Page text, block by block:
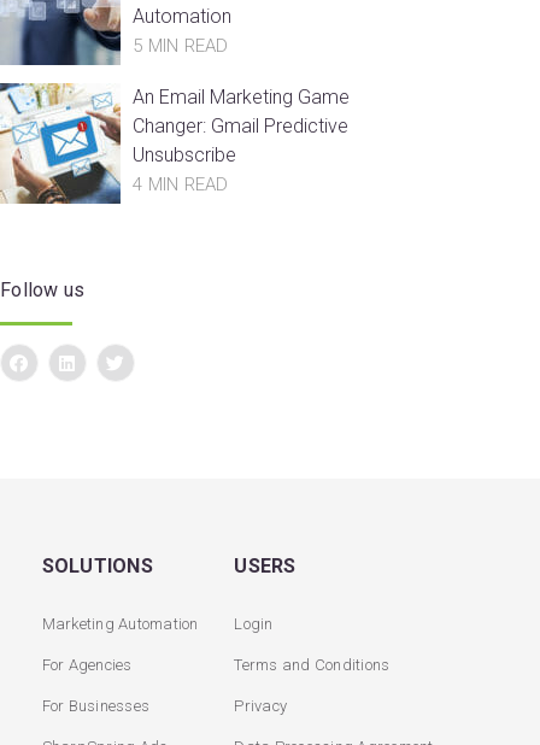
Automation
5 MIN READ
An Email Marketing Game
Changer: Gmail Predictive
Unsubscribe
4 MIN READ
Follow us
SOLUTIONS
Marketing Automation
For Agencies
For Businesses
USERS
Login
Terms and Conditions
Privacy